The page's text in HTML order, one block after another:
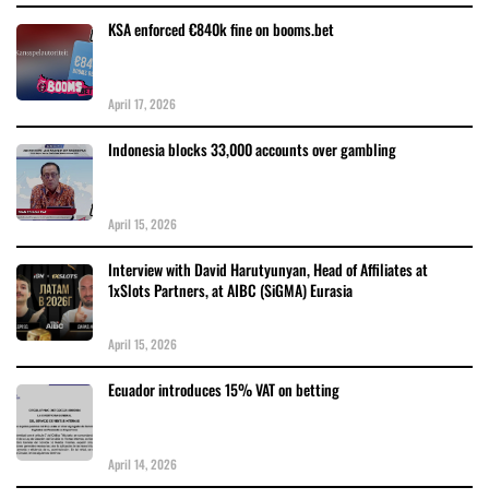
KSA enforced €840k fine on booms.bet
April 17, 2026
Indonesia blocks 33,000 accounts over gambling
April 15, 2026
Interview with David Harutyunyan, Head of Affiliates at
1xSlots Partners, at AIBC (SiGMA) Eurasia
April 15, 2026
Ecuador introduces 15% VAT on betting
April 14, 2026